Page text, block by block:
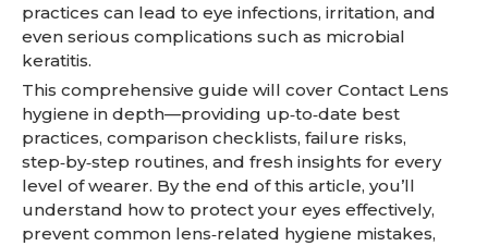
practices can lead to eye infections, irritation, and
even serious complications such as microbial
keratitis.
This comprehensive guide will cover Contact Lens
hygiene in depth—providing up‑to‑date best
practices, comparison checklists, failure risks,
step‑by‑step routines, and fresh insights for every
level of wearer. By the end of this article, you’ll
understand how to protect your eyes effectively,
prevent common lens‑related hygiene mistakes,